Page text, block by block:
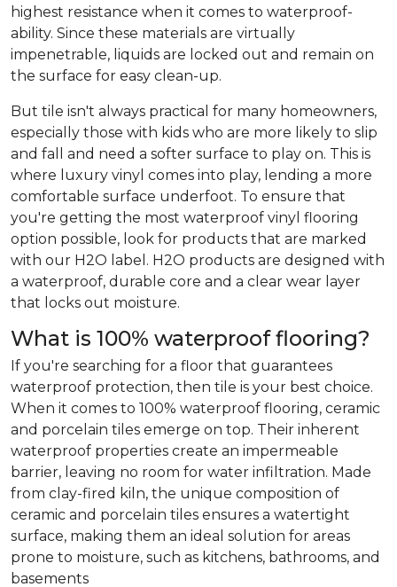
highest resistance when it comes to waterproof-
ability. Since these materials are virtually
impenetrable, liquids are locked out and remain on
the surface for easy clean-up.
But tile isn't always practical for many homeowners,
especially those with kids who are more likely to slip
and fall and need a softer surface to play on. This is
where luxury vinyl comes into play, lending a more
comfortable surface underfoot. To ensure that
you're getting the most waterproof vinyl flooring
option possible, look for products that are marked
with our H2O label. H2O products are designed with
a waterproof, durable core and a clear wear layer
that locks out moisture.
What is 100% waterproof flooring?
If you're searching for a floor that guarantees
waterproof protection, then tile is your best choice.
When it comes to 100% waterproof flooring, ceramic
and porcelain tiles emerge on top. Their inherent
waterproof properties create an impermeable
barrier, leaving no room for water infiltration. Made
from clay-fired kiln, the unique composition of
ceramic and porcelain tiles ensures a watertight
surface, making them an ideal solution for areas
prone to moisture, such as kitchens, bathrooms, and
basements